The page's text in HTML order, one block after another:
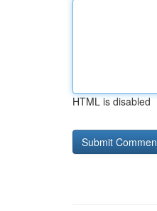
HTML is disabled